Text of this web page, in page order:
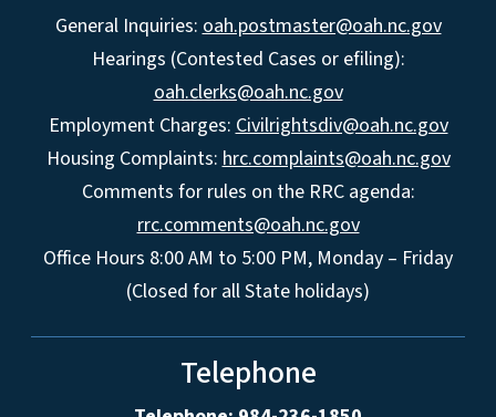
General Inquiries: oah.postmaster@oah.nc.gov
Hearings (Contested Cases or efiling):
oah.clerks@oah.nc.gov
Employment Charges: Civilrightsdiv@oah.nc.gov
Housing Complaints: hrc.complaints@oah.nc.gov
Comments for rules on the RRC agenda:
rrc.comments@oah.nc.gov
Office Hours 8:00 AM to 5:00 PM, Monday – Friday
(Closed for all State holidays)
Telephone